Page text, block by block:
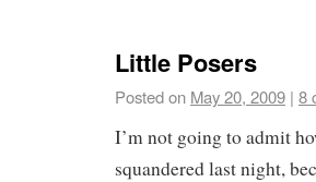
Little Posers
Posted on May 20, 2009 | 8
I’m not going to admit
squandered last night,